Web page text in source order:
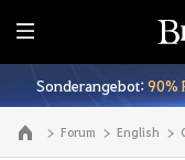
A
l
l
e
Sonderangebot:90%
Zur Hauptseite Forum English